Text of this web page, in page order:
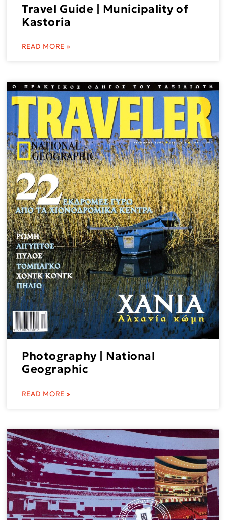
Travel Guide | Municipality of
Kastoria
READ MORE »
Photography | National
Geographic
READ MORE »